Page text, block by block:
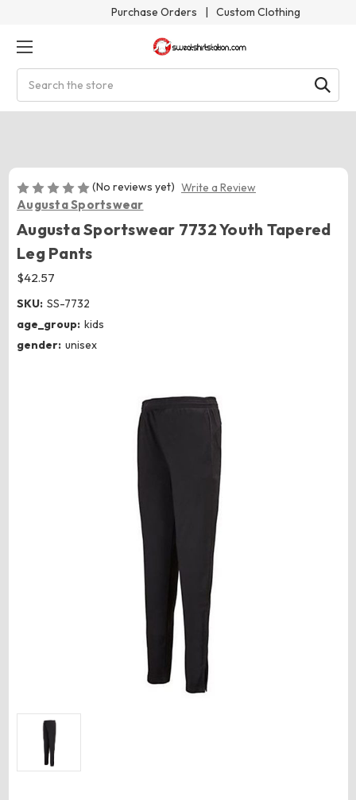
Purchase Orders | Custom Clothing
(No reviews yet) Write a Review
Augusta Sportswear
Augusta Sportswear 7732 Youth Tapered
Leg Pants
$42.57
SKU: SS-7732
age_group: kids
gender: unisex